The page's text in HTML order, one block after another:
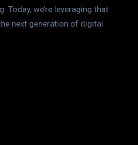
Today, we’re leveraging that
next generation of digital